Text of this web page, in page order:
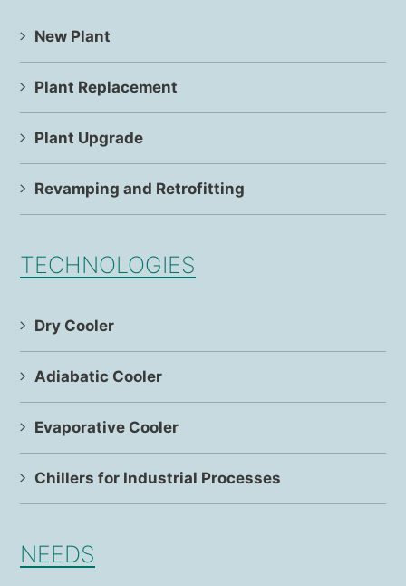
New Plant
Plant Replacement
Plant Upgrade
Revamping and Retrofitting
TECHNOLOGIES
Dry Cooler
Adiabatic Cooler
Evaporative Cooler
Chillers for Industrial Processes
NEEDS